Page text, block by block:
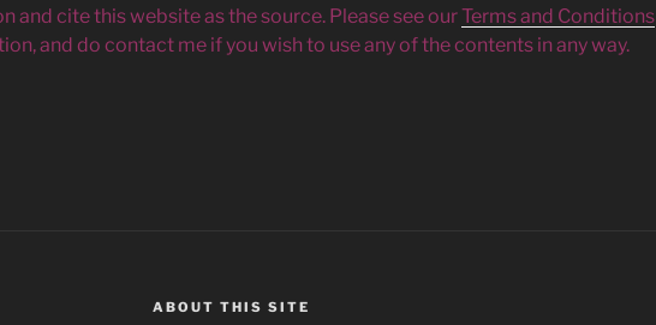
and cite this website as the source. Please see ourTerms and Conditions
and do contact me if you wish to use any of the contents in any way.
ABOUT THIS SITE